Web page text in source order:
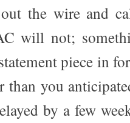
the wire and
will not;
piece in
than you
by a few